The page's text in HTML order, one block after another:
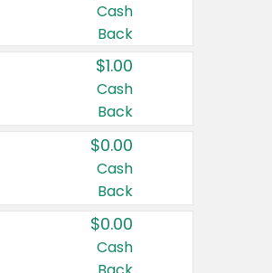
Cash
Back
$1.00
Cash
Back
$0.00
Cash
Back
$0.00
Cash